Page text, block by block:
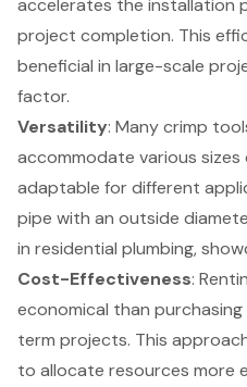
project completion. This
beneficial in large-scale
factor.
Versatility: Many crimp
accommodate various sizes
adaptable for different
pipe with an outside
in residential plumbing,
Cost-Effectiveness:
economical than
term projects. This
to allocate resources more